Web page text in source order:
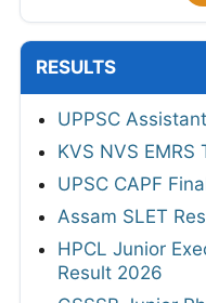
RESULTS
UPPSC
KVS NVS
UPSC CAPF
Assam SLET
HPCL Junior
Result 2026